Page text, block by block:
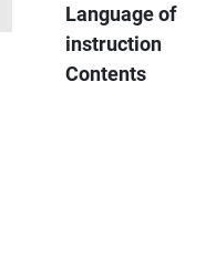
Language of
instruction
Contents